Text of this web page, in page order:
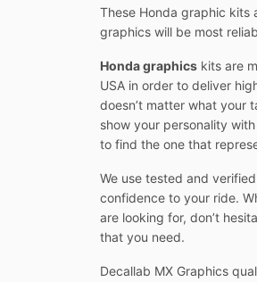
These Honda graphic kits
graphics will be most
Honda graphics kits are
USA in order to deliver
doesn’t matter what your
show your personality
to find the one that
We use tested and
confidence to your ride.
are looking for, don’t
that you need.
Decallab MX Graphics